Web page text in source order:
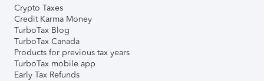
Crypto Taxes
Credit Karma Money
TurboTax Blog
TurboTax Canada
Products for previous tax years
TurboTax mobile app
Early Tax Refunds